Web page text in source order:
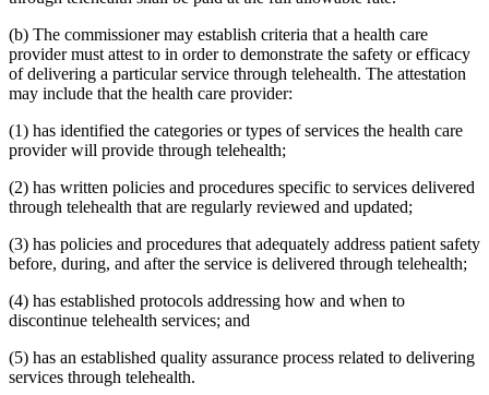
2015 Subd. 13
2015 c 71 art 9 s 14
2015 Subd. 13e
2015 c 71 art 9 s 15
2015 Subd. 13hAmended 2015 c 71 art 11 s 20
2015 Subd. 17Amended2015 c 71 art 11 s 21
2015 Subd. 17aAmended2015 c 71 art 11 s 22
2015 Subd. 17bNew2015 c 78 art 4 s 52
2015 Subd. 18eAmended2015 c 71 art 11 s 24
2015 Subd. 28aAmended2015 c 71 art 11 s 25
2015 Subd. 31Amended2015 c 78 art 5 s 2
2015 Subd. 45aNew 2015 c 71 art 2 s 34
2015 Subd. 48Amended2015 c 71 art 2 s 35
2015 Subd. 57Amended2015 c 71 art 11 s 27
2015 Subd. 58
Amended2015 c 71 art 11 s 28
2015 Subd. 64New2015 c 15 s 2
2014 Subd. 13cAmended2014 c 286 art 7 s 8
2014 Subd. 13dAmended2014 c 311 s 18
2014 Subd. 17Amended2014 c 312 art 24 s 28
2014 Subd. 18b Amended
2014 c 312 art 24 s 29
2014 Subd. 18cAmended2014 c 312 art 24 s 30
(b) The commissioner may establish criteria that a health care
provider must attest to in order to demonstrate the safety or efficacy
of delivering a particular service through telehealth. The attestation
may include that the health care provider:
(1) has identified the categories or types of services the health care
provider will provide through telehealth;
(2) has written policies and procedures specific to services delivered
through telehealth that are regularly reviewed and updated;
(3) has policies and procedures that adequately address patient safety
before, during, and after the service is delivered through telehealth;
(4) has established protocols addressing how and when to
discontinue telehealth services; and
(5) has an established quality assurance process related to delivering
services through telehealth.